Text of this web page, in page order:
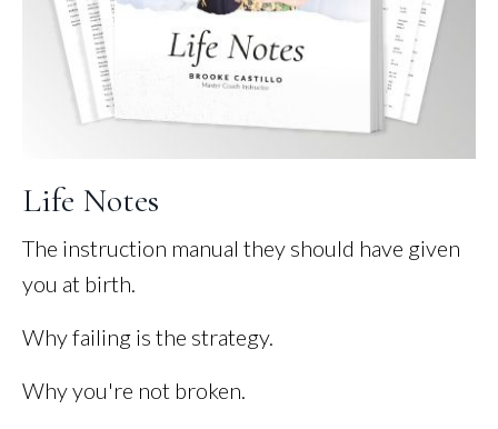
Life Notes
The instruction manual they should have given
you at birth.
Why failing is the strategy.
Why you're not broken.